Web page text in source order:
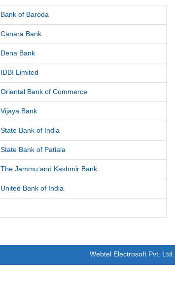
Bank of Baroda
Canara Bank
Dena Bank
IDBI Limited
Oriental Bank of Commerce
Vijaya Bank
State Bank of India
State Bank of Patiala
The Jammu and Kashmir Bank
United Bank of India
Webtel Electrosoft Pvt. Ltd.